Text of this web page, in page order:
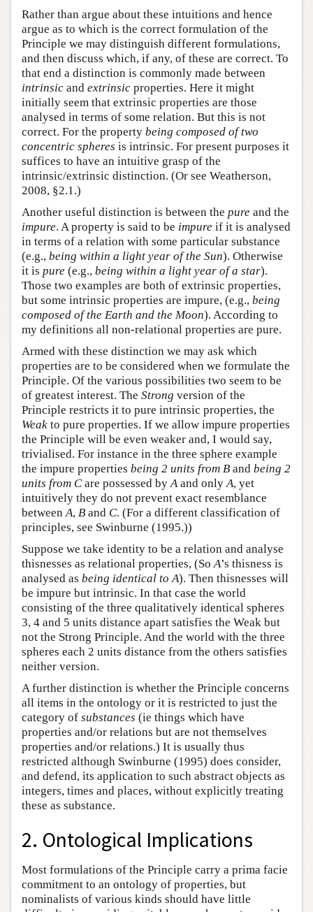
Rather than argue about these intuitions and hence
argue as to which is the correct formulation of the
Principle we may distinguish different formulations,
and then discuss which, if any, of these are correct. To
that end a distinction is commonly made between
intrinsic and extrinsic properties. Here it might
initially seem that extrinsic properties are those
analysed in terms of some relation. But this is not
correct. For the property being composed of two
concentric spheres is intrinsic. For present purposes it
suffices to have an intuitive grasp of the
intrinsic/extrinsic distinction. (Or see Weatherson,
2008, §2.1.)
Another useful distinction is between the pure and the
impure. A property is said to be impure if it is analysed
in terms of a relation with some particular substance
(e.g., being within a light year of the Sun). Otherwise
it is pure (e.g., being within a light year of a star).
Those two examples are both of extrinsic properties,
but some intrinsic properties are impure, (e.g., being
composed of the Earth and the Moon). According to
my definitions all non-relational properties are pure.
Armed with these distinction we may ask which
properties are to be considered when we formulate the
Principle. Of the various possibilities two seem to be
of greatest interest. The Strong version of the
Principle restricts it to pure intrinsic properties, the
Weak to pure properties. If we allow impure properties
the Principle will be even weaker and, I would say,
trivialised. For instance in the three sphere example
the impure properties being 2 units from B and being 2
units from Care possessed byAand onlyA, yet
intuitively they do not prevent exact resemblance
betweenA, B and C. (For a different classification of
principles, see Swinburne (1995.))
Suppose we take identity to be a relation and analyse
thisnesses as relational properties, (SoA’s thisness is
analysed as being identical to A). Then thisnesses will
be impure but intrinsic. In that case the world
consisting of the three qualitatively identical spheres
3, 4 and 5 units distance apart satisfies the Weak but
not the Strong Principle. And the world with the three
spheres each 2 units distance from the others satisfies
neither version.
A further distinction is whether the Principle concerns
all items in the ontology or it is restricted to just the
category of substances (ie things which have
properties and/or relations but are not themselves
properties and/or relations.) It is usually thus
restricted although Swinburne (1995) does consider,
and defend, its application to such abstract objects as
integers, times and places, without explicitly treating
these as substance.
2. Ontological Implications
Most formulations of the Principle carry a prima facie
commitment to an ontology of properties, but
nominalists of various kinds should have little